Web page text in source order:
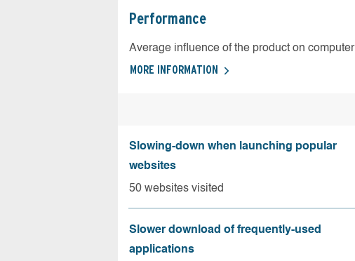
Performance
Average influence of the product on
MORE INFORMATION
Slowing-down when launching popular
websites
50 websites visited
Slower download of frequently-used
applications